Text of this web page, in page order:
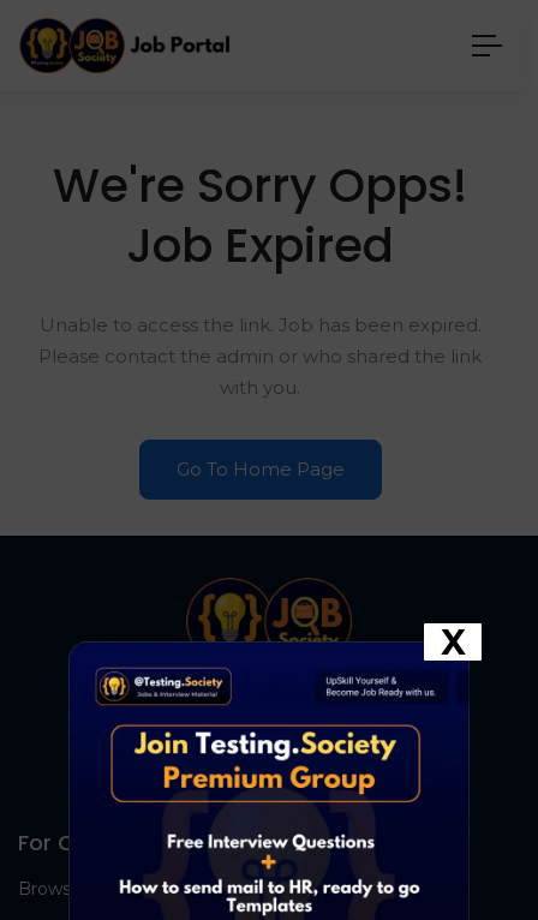
We're Sorry Opps!
Job Expired
Unable to access the link. Job has been expired.
Please contact the admin or who shared the link
with you.
Go To Home Page
For Candidates
Browse Jobs
X